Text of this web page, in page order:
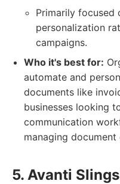
Primarily focused
personalization
campaigns.
Who it's best for:
automate and
documents like
businesses looking
communication
managing document
5. Avanti